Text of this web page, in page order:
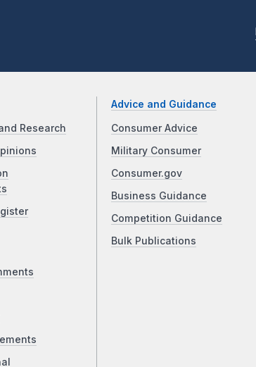
Research
Advice and Guidance
Consumer Advice
Military Consumer
Consumer.gov
Business Guidance
Competition Guidance
Bulk Publications